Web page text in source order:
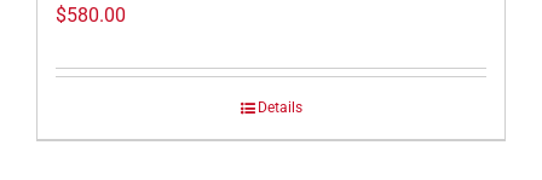
$580.00
Details